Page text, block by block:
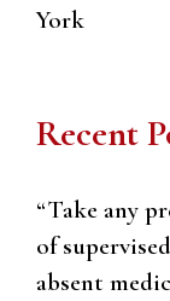
York
Recent
“Take any
of
absent